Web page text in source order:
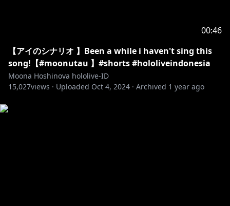
00:46
【アイのシナリオ 】Been a while i haven't sing this
song!【#moonutau 】#shorts #hololiveindonesia
Moona Hoshinova hololive-ID
15,027views · Uploaded Oct 4, 2024 · Archived 1 year ago